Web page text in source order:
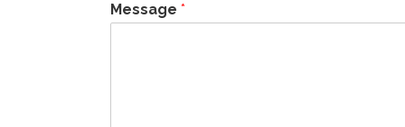
Message *